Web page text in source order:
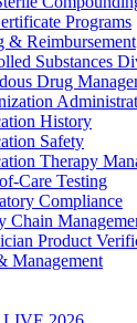
Programs
& Reimbursement
Substances
Drug
History
Safety
Therapy
Care Testing
Compliance
Chain
Product
Management